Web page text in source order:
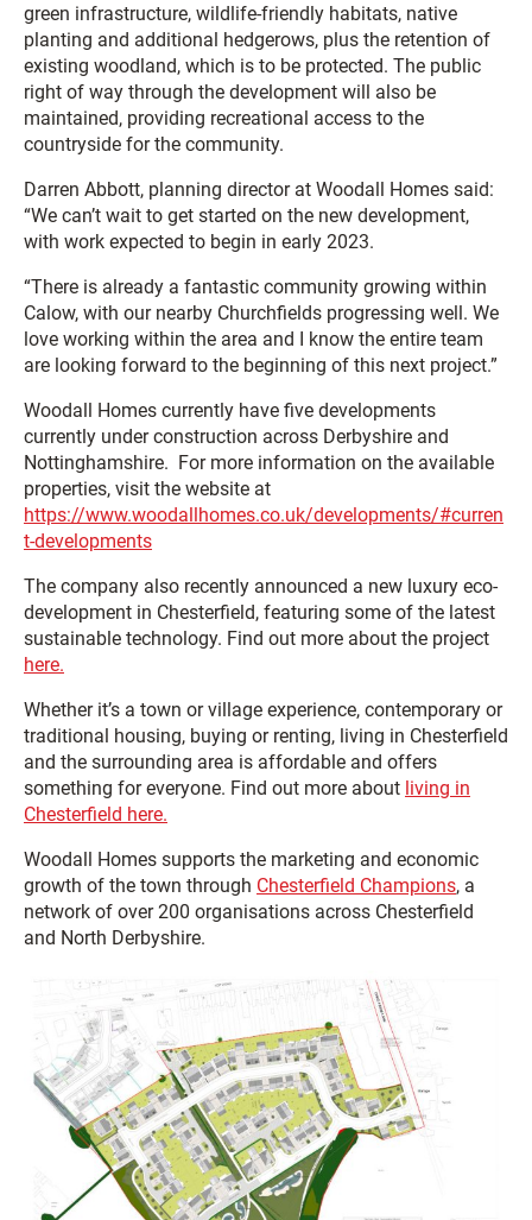
green infrastructure, wildlife-friendly habitats, native
planting and additional hedgerows, plus the retention of
existing woodland, which is to be protected. The public
right of way through the development will also be
maintained, providing recreational access to the
countryside for the community.
Darren Abbott, planning director at Woodall Homes said:
“We can’t wait to get started on the new development,
with work expected to begin in early 2023.
“There is already a fantastic community growing within
Calow, with our nearby Churchfields progressing well. We
love working within the area and I know the entire team
are looking forward to the beginning of this next project.”
Woodall Homes currently have five developments
currently under construction across Derbyshire and
Nottinghamshire. For more information on the available
properties, visit the website at
https://www.woodallhomes.co.uk/developments/#curren
t-developments
The company also recently announced a new luxury eco-
development in Chesterfield, featuring some of the latest
sustainable technology. Find out more about the project
here.
Whether it’s a town or village experience, contemporary or
traditional housing, buying or renting, living in Chesterfield
and the surrounding area is affordable and offers
something for everyone. Find out more about living in
Chesterfield here.
Woodall Homes supports the marketing and economic
growth of the town through Chesterfield Champions, a
network of over 200 organisations across Chesterfield
and North Derbyshire.